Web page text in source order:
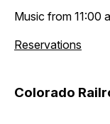
Music from 11:00
Reservations
Colorado